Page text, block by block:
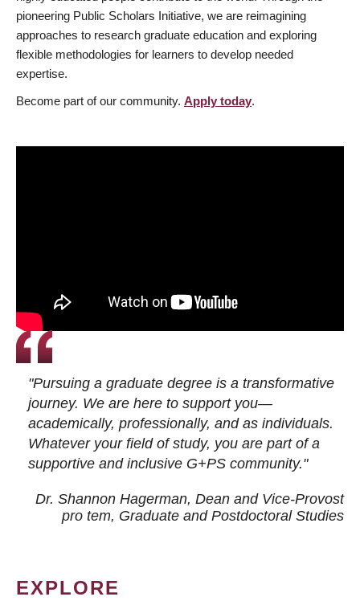
pioneering Public Scholars Initiative, we are reimagining
approaches to research graduate education and exploring
flexible methodologies for learners to develop needed
expertise.
Become part of our community. Apply today.
"Pursuing a graduate degree is a transformative
journey. We are here to support you—
academically, professionally, and as individuals.
Whatever your field of study, you are part of a
supportive and inclusive G+PS community."
Dr. Shannon Hagerman, Dean and Vice-Provost
pro tem, Graduate and Postdoctoral Studies
EXPLORE